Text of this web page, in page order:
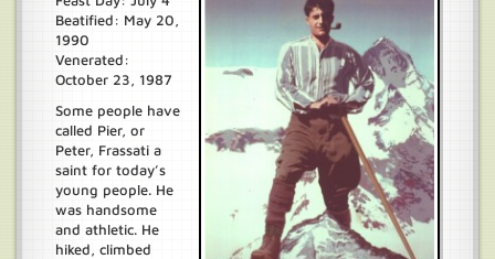
Beatified: May 20,
1990
Venerated:
October 23, 1987
Some people have
called Pier, or
Peter, Frassati a
saint for today’s
young people. He
was handsome
and athletic. He
hiked, climbed